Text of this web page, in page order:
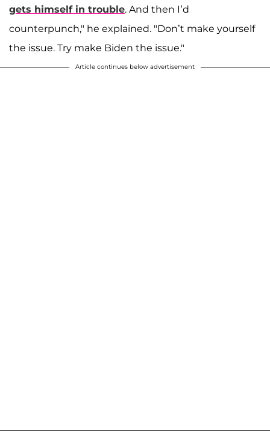
gets himself in trouble. And then I’d
counterpunch," he explained. "Don’t make yourself
the issue. Try make Biden the issue."
Article continues below advertisement